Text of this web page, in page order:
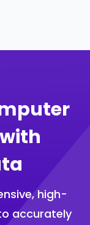
high-
accurately